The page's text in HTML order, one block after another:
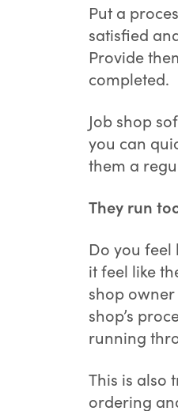
Put a
satisfied
Provide
completed.
Job shop
you can
them a
They run
Do you feel
it feel like
shop
shop’s
running
This is also
ordering